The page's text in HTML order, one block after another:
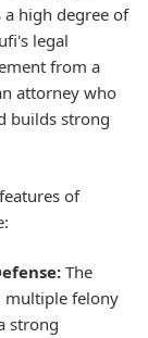
a high degree of
legal
from a
attorney who
builds strong
of
The
multiple felony
strong